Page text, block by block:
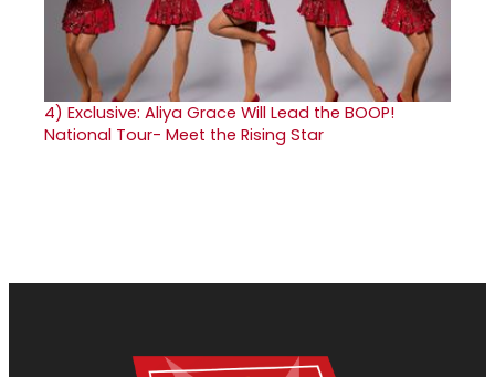
4) Exclusive: Aliya Grace Will Lead the BOOP!
National Tour- Meet the Rising Star